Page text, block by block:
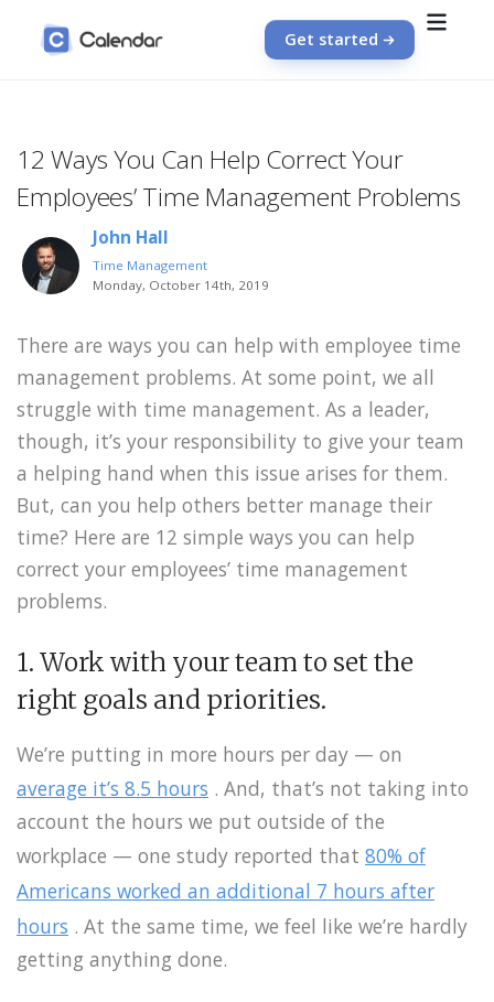
Get started
12 Ways You Can Help Correct Your
Employees’ Time Management Problems
John Hall
Time Management
Monday, October 14th, 2019
There are ways you can help with employee time
management problems. At some point, we all
struggle with time management. As a leader,
though, it’s your responsibility to give your team
a helping hand when this issue arises for them.
But, can you help others better manage their
time? Here are 12 simple ways you can help
correct your employees’ time management
problems.
1. Work with your team to set the
right goals and priorities.
We’re putting in more hours per day — on
average it’s 8.5 hours . And, that’s not taking into
account the hours we put outside of the
workplace — one study reported that 80% of
Americans worked an additional 7 hours after
hours . At the same time, we feel like we’re hardly
getting anything done.